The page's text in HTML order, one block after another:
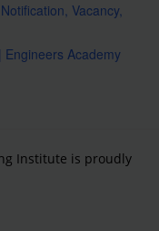
Vacancy,
Engineers Academy
Institute is proudly